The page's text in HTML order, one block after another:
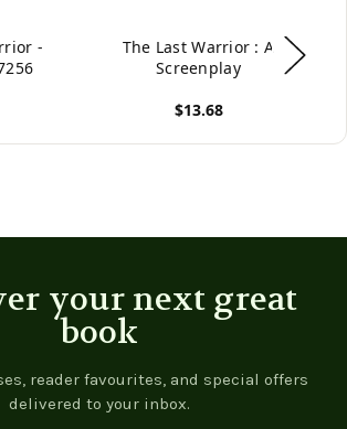
-
The Last Warrior : A
Screenplay
$13.68
your next great
book
reader favourites, and special offers
delivered to your inbox.